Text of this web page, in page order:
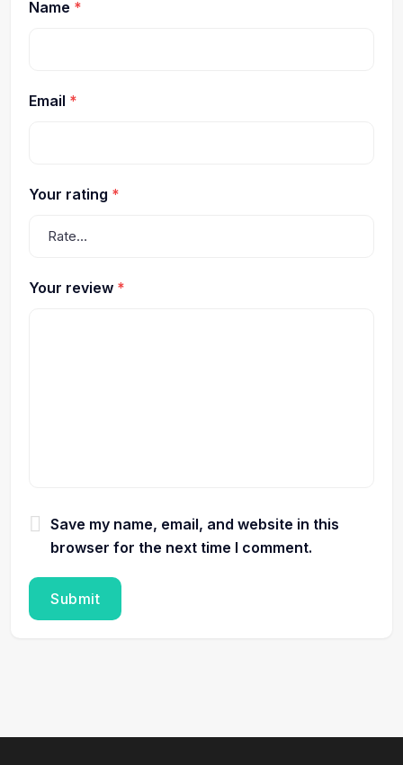
Name *
Email *
Your rating *
Your review *
Save my name, email, and website in this
browser for the next time I comment.